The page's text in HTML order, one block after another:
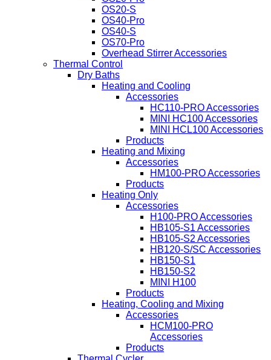
OS20-S
OS40-Pro
OS40-S
OS70-Pro
Overhead Stirrer Accessories
Thermal Control
Dry Baths
Heating and Cooling
Accessories
HC110-PRO Accessories
MINI HC100 Accessories
MINI HCL100 Accessories
Products
Heating and Mixing
Accessories
HM100-PRO Accessories
Products
Heating Only
Accessories
H100-PRO Accessories
HB105-S1 Accessories
HB105-S2 Accessories
HB120-S/SC Accessories
HB150-S1
HB150-S2
MINI H100
Products
Heating, Cooling and Mixing
Accessories
HCM100-PRO
Accessories
Products